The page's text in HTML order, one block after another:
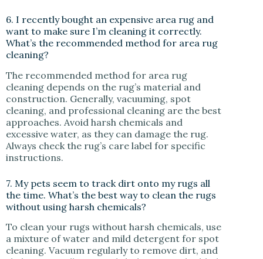
6. I recently bought an expensive area rug and
want to make sure I’m cleaning it correctly.
What’s the recommended method for area rug
cleaning?
The recommended method for area rug
cleaning depends on the rug’s material and
construction. Generally, vacuuming, spot
cleaning, and professional cleaning are the best
approaches. Avoid harsh chemicals and
excessive water, as they can damage the rug.
Always check the rug’s care label for specific
instructions.
7. My pets seem to track dirt onto my rugs all
the time. What’s the best way to clean the rugs
without using harsh chemicals?
To clean your rugs without harsh chemicals, use
a mixture of water and mild detergent for spot
cleaning. Vacuum regularly to remove dirt, and